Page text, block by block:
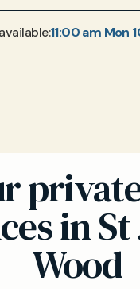
11:00 am Mon
in St
Wood